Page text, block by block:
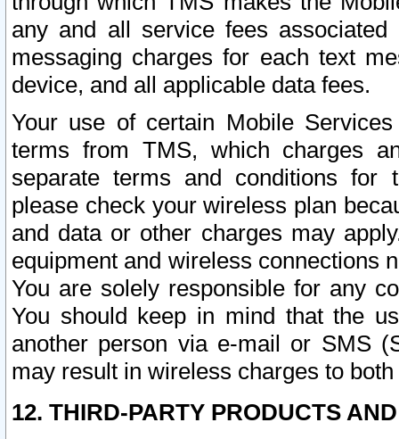
any and all service fees
messaging charges for each text
device, and all applicable data fees.
Your use of certain Mobile
terms from TMS, which charges
separate terms and conditions for
please check your wireless plan
and data or other charges may
equipment and wireless connections
You are solely responsible for any
You should keep in mind that the
another person via e-mail or SMS
may result in wireless charges to
12. THIRD-PARTY PRODUCTS